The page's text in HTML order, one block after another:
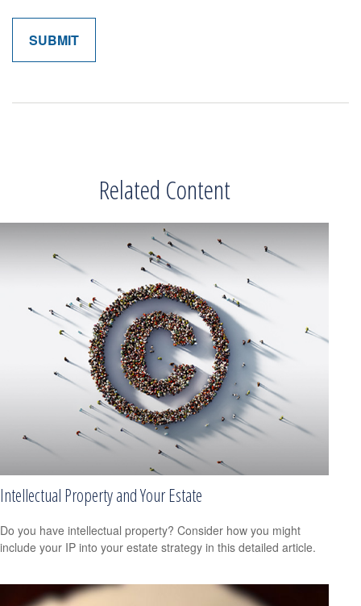
Related Content
Intellectual Property and Your Estate
Do you have intellectual property? Consider how you might
include your IP into your estate strategy in this detailed article.